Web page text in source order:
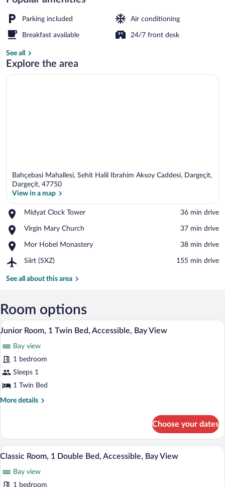
Parking included Air conditioning
Breakfast available 24/7 front desk
See all
Explore the area
Bahçebasi Mahallesi, Sehit Halil Ibrahim Aksoy Caddesi, Dargeçit,
Dargeçit, 47750
View in a map
Midyat Clock Tower
Place,
Clock
‪36 min drive‬
Virgin Mary Church
Place,
Mary
‪37 min drive‬
Mor Hobel Monastery
Place,
Hobel
‪38 min drive‬
Siirt (SXZ)
Airport,
(SXZ)
‪155 min drive‬
See all about this area
Room options
View
all
photos
for
Junior
Room,
Bay
View
A small, neatly arranged bedroom with
7
Junior Room, 1 Twin Bed, Accessible, Bay View
Bay view
1 bedroom
Sleeps 1
1 Twin Bed
More details
More
Room,
Twin
Accessible,
Bay
Choose your dates
View
photos
A living room with a sofa, a coffee
5
Classic Room, 1 Double Bed, Accessible, Bay View
Bay view
1 bedroom